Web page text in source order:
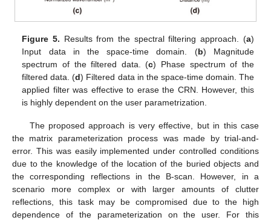
Figure 5. Results from the spectral filtering approach. (a)
Input data in the space-time domain. (b) Magnitude
spectrum of the filtered data. (c) Phase spectrum of the
filtered data. (d) Filtered data in the space-time domain. The
applied filter was effective to erase the CRN. However, this
is highly dependent on the user parametrization.
The proposed approach is very effective, but in this case
the matrix parameterization process was made by trial-and-
error. This was easily implemented under controlled conditions
due to the knowledge of the location of the buried objects and
the corresponding reflections in the B-scan. However, in a
scenario more complex or with larger amounts of clutter
reflections, this task may be compromised due to the high
dependence of the parameterization on the user. For this